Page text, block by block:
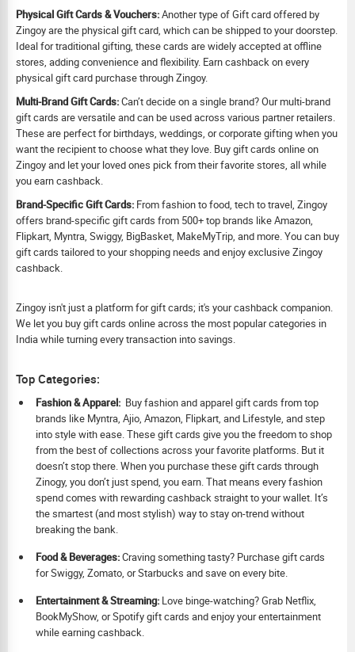
Physical Gift Cards & Vouchers:Another type of Gift card offered by
Zingoy are the physical gift card, which can be shipped to your doorstep.
Ideal for traditional gifting, these cards are widely accepted at offline
stores, adding convenience and flexibility. Earn cashback on every
physical gift card purchase through Zingoy.
Multi-Brand Gift Cards:Can’t decide on a single brand? Our multi-brand
gift cards are versatile and can be used across various partner retailers.
These are perfect for birthdays, weddings, or corporate gifting when you
want the recipient to choose what they love. Buy gift cards online on
Zingoy and let your loved ones pick from their favorite stores, all while
you earn cashback.
Brand-Specific Gift Cards: From fashion to food, tech to travel, Zingoy
offers brand-specific gift cards from 500+ top brands like Amazon,
Flipkart, Myntra, Swiggy, BigBasket, MakeMyTrip, and more. You can buy
gift cards tailored to your shopping needs and enjoy exclusive Zingoy
cashback.
Zingoy isn't just a platform for gift cards; it's your cashback companion.
We let you buy gift cards online across the most popular categories in
India while turning every transaction into savings.
Top Categories:
Fashion & Apparel: Buy fashion and apparel gift cards from top
brands like Myntra, Ajio, Amazon, Flipkart, and Lifestyle, and step
into style with ease. These gift cards give you the freedom to shop
from the best of collections across your favorite platforms. But it
doesn’t stop there. When you purchase these gift cards through
Zinogy, you don’t just spend, you earn. That means every fashion
spend comes with rewarding cashback straight to your wallet. It’s
the smartest (and most stylish) way to stay on-trend without
breaking the bank.
Food & Beverages:Craving something tasty? Purchase gift cards
for Swiggy, Zomato, or Starbucks and save on every bite.
Entertainment & Streaming: Love binge-watching? Grab Netflix,
BookMyShow, or Spotify gift cards and enjoy your entertainment
while earning cashback.